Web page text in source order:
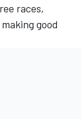
races,
good